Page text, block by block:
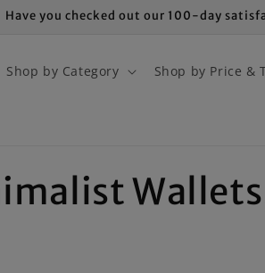
Have you checked out our 100-day
Shop by Category Shop by Price &